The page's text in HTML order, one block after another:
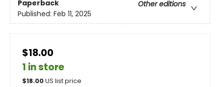
Paperback
Other editions
Published: Feb 11, 2025
$18.00
1 in store
$18.00US list price